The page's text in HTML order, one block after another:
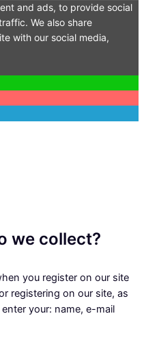
and ads, to provide social
We also share
with our social media,
we collect?
you register on our site
registering on our site, as
your: name, e-mail